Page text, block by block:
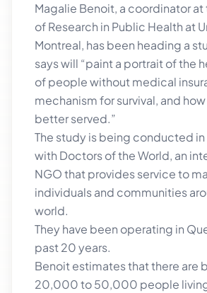
Magalie Benoit, a coordinator
of Research in Public Health at
Montreal, has been heading a
says will “paint a portrait of the
of people without medical
mechanism for survival, and
better served.”
The study is being conducted
with Doctors of the World, an
NGO that provides service to
individuals and communities
world.
They have been operating in
past 20 years.
Benoit estimates that there are
20,000 to 50,000 people